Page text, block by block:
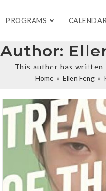
PROGRAMS CALENDAR
Author:
This author has written
Home » Ellen Feng »